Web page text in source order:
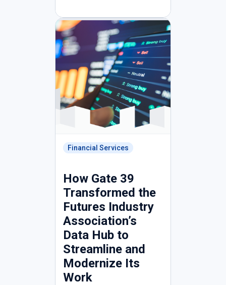
Financial Services
How Gate 39
Transformed the
Futures Industry
Association’s
Data Hub to
Streamline and
Modernize Its
Work